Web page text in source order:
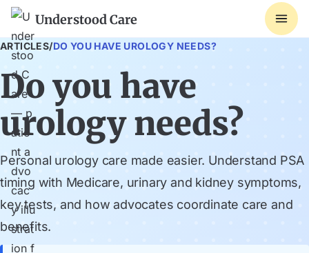
Understood Care
ARTICLES/DO YOU HAVE UROLOGY NEEDS?
Do you have
urology needs?
Personal urology care made easier. Understand PSA
timing with Medicare, urinary and kidney symptoms,
key tests, and how advocates coordinate care and
benefits.